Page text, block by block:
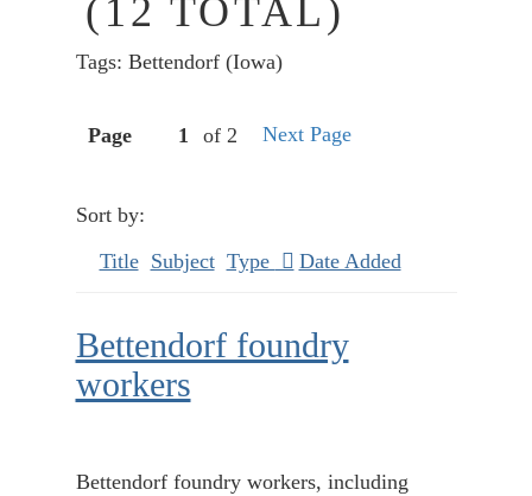
(12 TOTAL)
Tags: Bettendorf (Iowa)
Page of 2 Next Page
Sort by:
Title Subject Type Date Added
Bettendorf foundry
workers
Bettendorf foundry workers, including